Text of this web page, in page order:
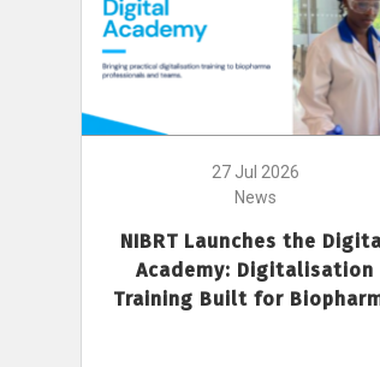
27 Jul 2026
News
NIBRT Launches the
Academy: Digitalisation
Training Built for